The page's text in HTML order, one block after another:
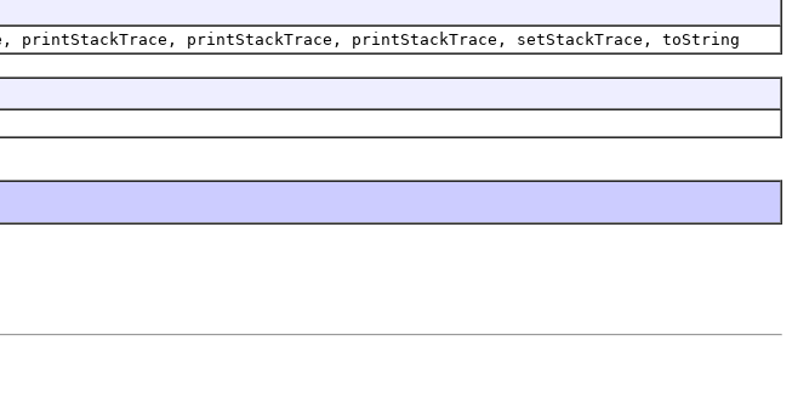
printStackTrace, printStackTrace, printStackTrace, setStackTrace, toString